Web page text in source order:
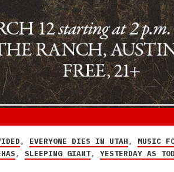
, EVERYONE DIES IN UTAH, MUSIC
,SLEEPING GIANT,YESTERDAY AS